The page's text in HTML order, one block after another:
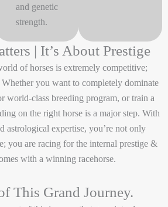
and genetic
strength.
| It’s About Prestige
of horses is extremely competitive;
you want to completely dominate
world-class breeding program, or train a
on the right horse is a major step. With
astrological expertise, you’re not only
you are racing for the internal prestige &
with a winning racehorse.
This Grand Journey.